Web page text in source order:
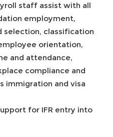
staff assist with all
employment,
selection, classification
orientation,
and attendance,
compliance and
immigration and visa
for IFR entry into